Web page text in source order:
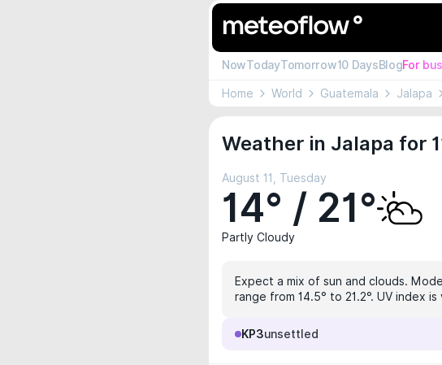
NowTodayTomorrow10 DaysBlogFor
Home World Guatemala Jalapa
Weather in Jalapa for
August 11, Tuesday
14° / 21°
Partly Cloudy
Expect a mix of sun and clouds.
range from 14.5° to 21.2°. UV index
KP3unsettled